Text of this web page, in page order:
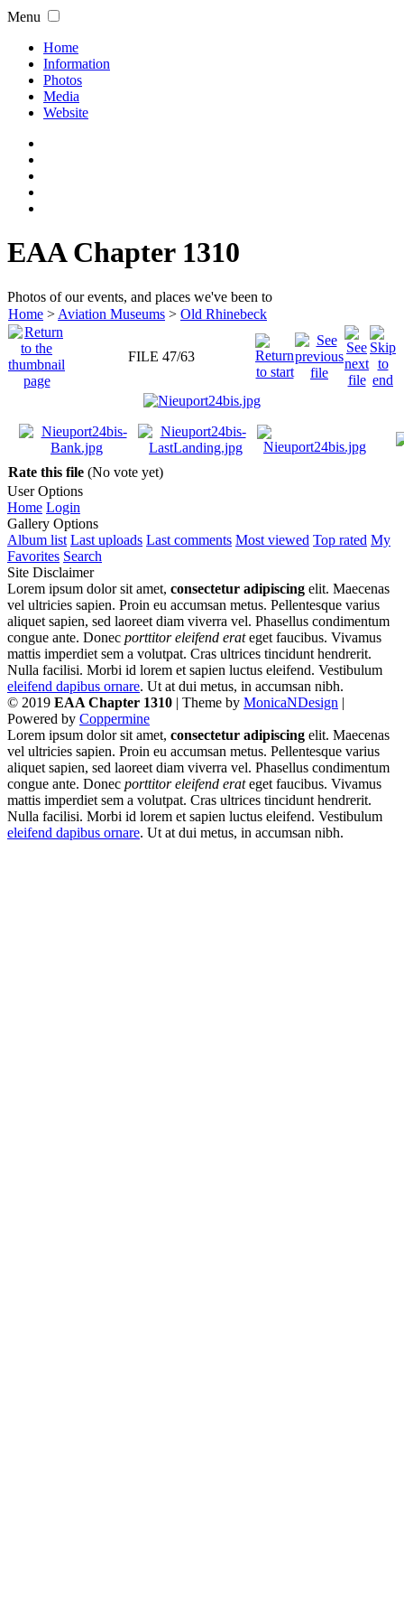
Menu
Home
Information
Photos
Media
Website
EAA Chapter 1310
Photos of our events, and places we've been to
Home > Aviation Museums > Old Rhinebeck
FILE 47/63
Rate this file (No vote yet)
User Options
Home Login
Gallery Options
Album list Last uploads Last comments Most viewed Top rated My
Favorites Search
Site Disclaimer
Lorem ipsum dolor sit amet, consectetur adipiscing elit. Maecenas
vel ultricies sapien. Proin eu accumsan metus. Pellentesque varius
aliquet sapien, sed laoreet diam viverra vel. Phasellus condimentum
congue ante. Donec porttitor eleifend erateget faucibus. Vivamus
mattis imperdiet sem a volutpat. Cras ultrices tincidunt hendrerit.
Nulla facilisi. Morbi id lorem et sapien luctus eleifend. Vestibulum
eleifend dapibus ornare. Ut at dui metus, in accumsan nibh.
© 2019 EAA Chapter 1310 | Theme by MonicaNDesign |
Powered by Coppermine
Lorem ipsum dolor sit amet, consectetur adipiscing elit. Maecenas
vel ultricies sapien. Proin eu accumsan metus. Pellentesque varius
aliquet sapien, sed laoreet diam viverra vel. Phasellus condimentum
congue ante. Donec porttitor eleifend erateget faucibus. Vivamus
mattis imperdiet sem a volutpat. Cras ultrices tincidunt hendrerit.
Nulla facilisi. Morbi id lorem et sapien luctus eleifend. Vestibulum
eleifend dapibus ornare. Ut at dui metus, in accumsan nibh.